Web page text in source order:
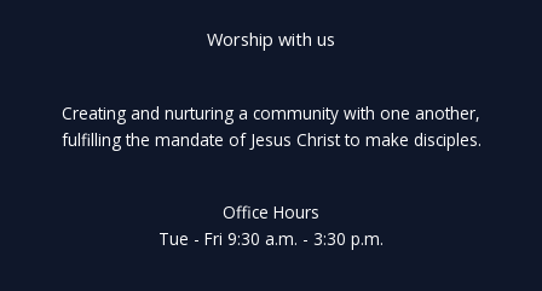
Worship with us
Creating and nurturing a community with one another,
fulfilling the mandate of Jesus Christ to make disciples.
Office Hours
Tue - Fri 9:30 a.m. - 3:30 p.m.